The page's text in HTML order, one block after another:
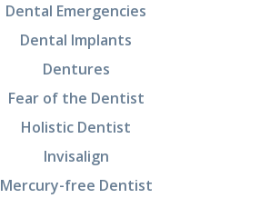
Dental Emergencies
Dental Implants
Dentures
Fear of the Dentist
Holistic Dentist
Invisalign
Mercury-free Dentist